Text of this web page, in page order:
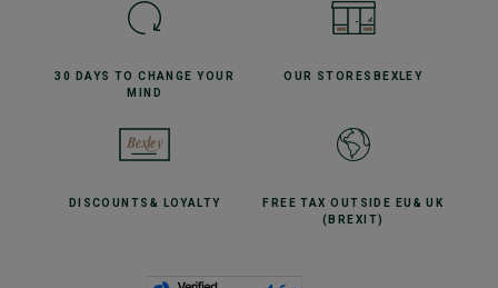
30 DAYS TO CHANGE YOUR
MIND
OUR STORES BEXLEY
DISCOUNTS & LOYALTY FREE TAX OUTSIDE EU & UK
(BREXIT)